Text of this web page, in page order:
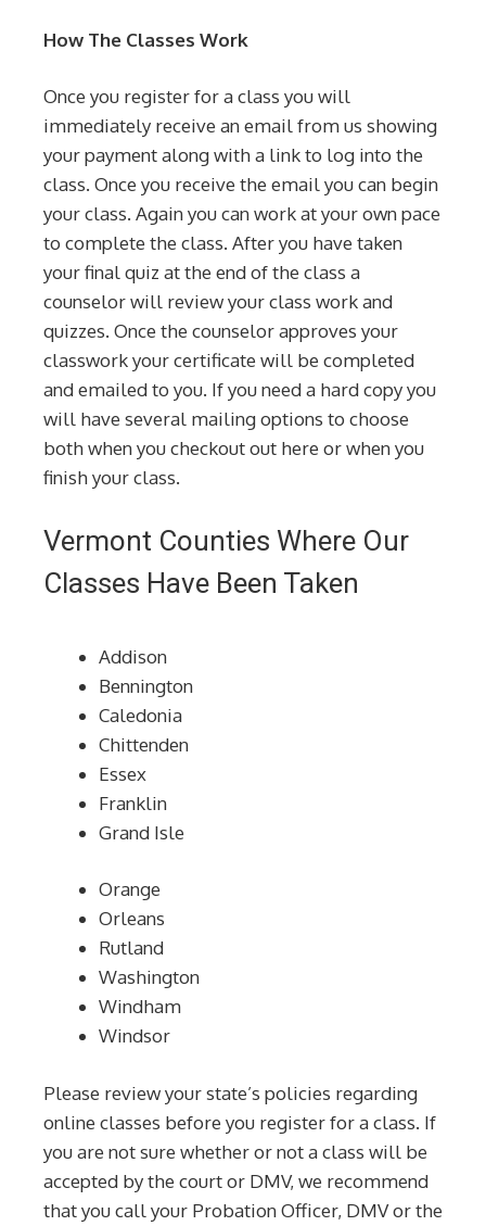
How The Classes Work
Once you register for a class you will
immediately receive an email from us showing
your payment along with a link to log into the
class. Once you receive the email you can begin
your class. Again you can work at your own pace
to complete the class. After you have taken
your final quiz at the end of the class a
counselor will review your class work and
quizzes. Once the counselor approves your
classwork your certificate will be completed
and emailed to you. If you need a hard copy you
will have several mailing options to choose
both when you checkout out here or when you
finish your class.
Vermont Counties Where Our
Classes Have Been Taken
Addison
Bennington
Caledonia
Chittenden
Essex
Franklin
Grand Isle
Orange
Orleans
Rutland
Washington
Windham
Windsor
Please review your state’s policies regarding
online classes before you register for a class. If
you are not sure whether or not a class will be
accepted by the court or DMV, we recommend
that you call your Probation Officer, DMV or the